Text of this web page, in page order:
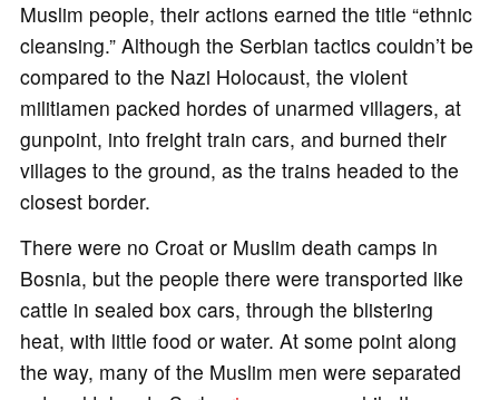
Muslim people, their actions earned the title “ethnic
cleansing.” Although the Serbian tactics couldn’t be
compared to the Nazi Holocaust, the violent
militiamen packed hordes of unarmed villagers, at
gunpoint, into freight train cars, and burned their
villages to the ground, as the trains headed to the
closest border.
There were no Croat or Muslim death camps in
Bosnia, but the people there were transported like
cattle in sealed box cars, through the blistering
heat, with little food or water. At some point along
the way, many of the Muslim men were separated